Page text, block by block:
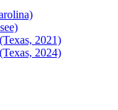
2021)
2024)